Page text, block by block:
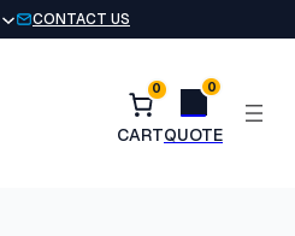
CONTACT US
0 0